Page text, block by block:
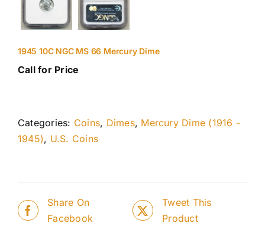
1945 10C NGC MS 66 Mercury Dime
Call for Price
Categories: Coins, Dimes, Mercury Dime (1916 -
1945), U.S. Coins
Share On
Facebook
Tweet This
Product